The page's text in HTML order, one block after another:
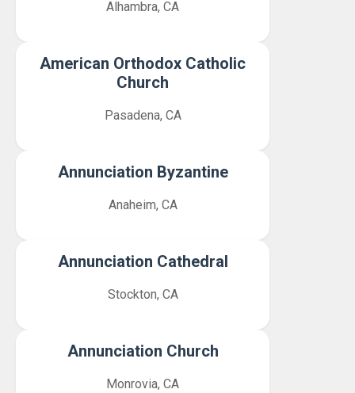
Alhambra, CA
American Orthodox Catholic
Church
Pasadena, CA
Annunciation Byzantine
Anaheim, CA
Annunciation Cathedral
Stockton, CA
Annunciation Church
Monrovia, CA